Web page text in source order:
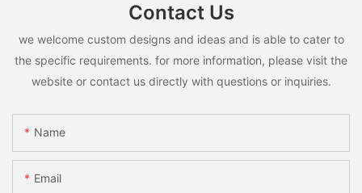
Contact Us
we welcome custom designs and ideas and is able to cater to
the specific requirements. for more information, please visit the
website or contact us directly with questions or inquiries.
Name
Email